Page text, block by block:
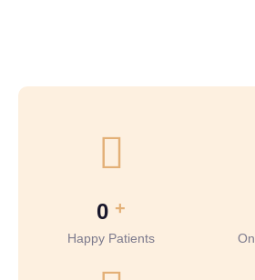
0 +
Happy Patients